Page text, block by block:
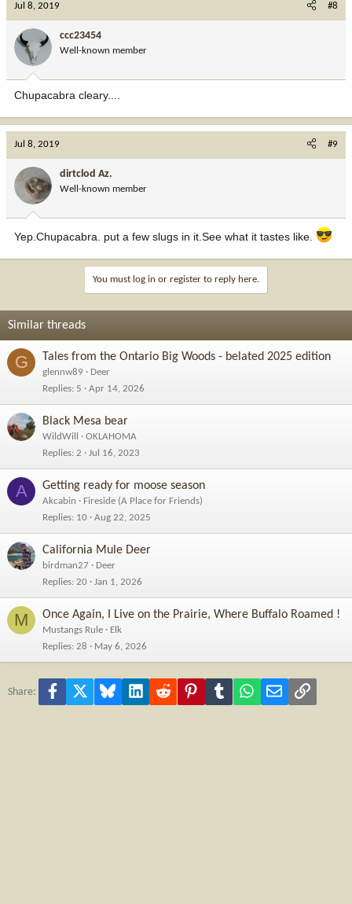
Jul 8, 2019 #8
ccc23454
Well-known member
Chupacabra cleary....
Jul 8, 2019 #9
dirtclod Az.
Well-known member
Yep.Chupacabra. put a few slugs in it.See what it tastes like.
You must log in or register to reply here.
Similar threads
G Tales from the Ontario Big Woods - belated 2025 edition
glennw89
Deer
Replies 5 Apr 14, 2026
Black Mesa bear
WildWill
OKLAHOMA
Replies 2 Jul 16, 2023
A Getting ready for moose season
Akcabin
Fireside (A Place for Friends)
Replies 10 Aug 22, 2025
California Mule Deer
birdman27
Deer
Replies 20 Jan 1, 2026
M Once Again, I Live on the Prairie, Where Buffalo Roamed !
Mustangs Rule
Elk
Replies 28 May 6, 2026
Share: Facebook Bluesky LinkedInReddit PinterestTumblr WhatsApp
Email Link